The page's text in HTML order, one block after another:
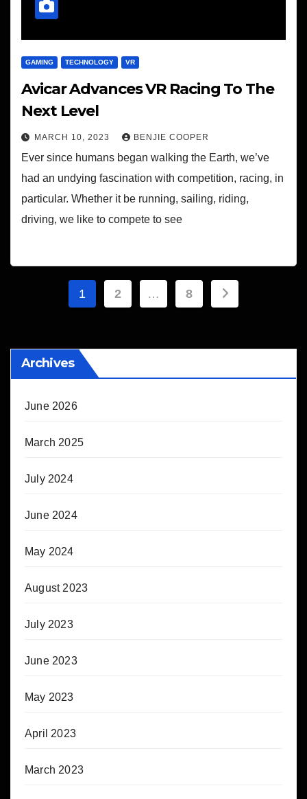
GAMING TECHNOLOGY VR
Avicar Advances VR Racing To The
Next Level
MARCH 10, 2023 BENJIE COOPER
Ever since humans began walking the Earth, we’ve
had an undying fascination with competition, racing, in
particular. Whether it be running, sailing, riding,
driving, we like to compete to see
Posts
1 2 … 8
Archives
June 2026
March 2025
July 2024
June 2024
May 2024
August 2023
July 2023
June 2023
May 2023
April 2023
March 2023